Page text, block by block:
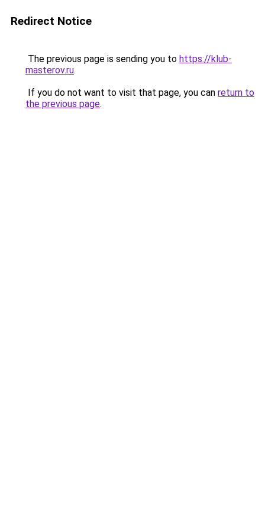
Redirect Notice
The previous page is sending you to https://klub-
masterov.ru.
If you do not want to visit that page, you can return to
the previous page.